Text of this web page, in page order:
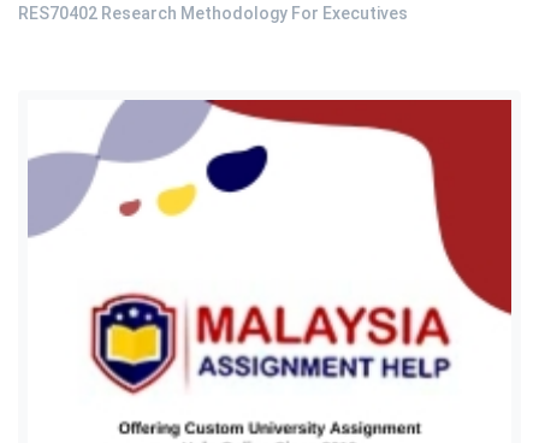
RES70402 Research Methodology For Executives